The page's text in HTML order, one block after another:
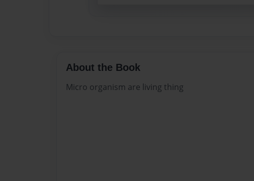
About the Book
Micro organism are living thing